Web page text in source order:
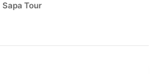
Sapa Tour